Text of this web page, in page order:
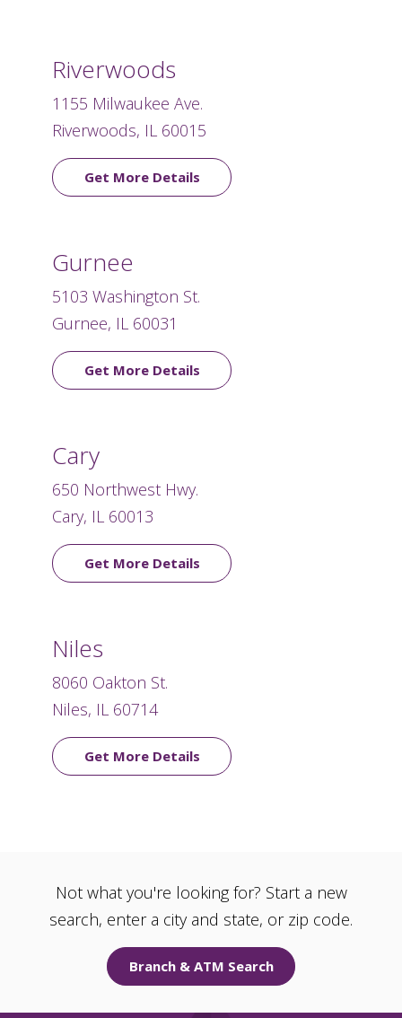
Riverwoods
1155 Milwaukee Ave.
Riverwoods, IL 60015
Get More Details
Gurnee
5103 Washington St.
Gurnee, IL 60031
Get More Details
Cary
650 Northwest Hwy.
Cary, IL 60013
Get More Details
Niles
8060 Oakton St.
Niles, IL 60714
Get More Details
Not what you're looking for? Start a new
search, enter a city and state, or zip code.
Branch & ATM Search